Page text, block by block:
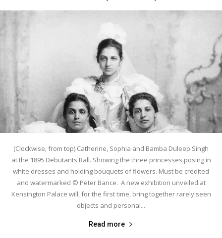
(Clockwise, from top) Catherine, Sophia and Bamba Duleep Singh
at the 1895 Debutants Ball. Showing the three princesses posing in
white dresses and holding bouquets of flowers. Must be credited
and watermarked © Peter Bance. A new exhibition unveiled at
Kensington Palace will, for the first time, bring together rarely seen
objects and personal...
Read more